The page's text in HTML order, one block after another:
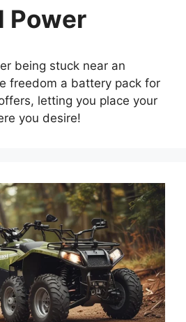
Power
being stuck near an
freedom a battery pack for
letting you place your
you desire!